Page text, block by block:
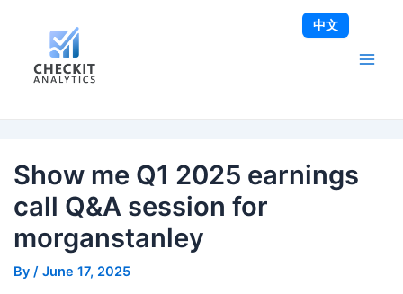
Show me Q1 2025 earnings
call Q&A session for
morganstanley
By / June 17, 2025
navigation
中文